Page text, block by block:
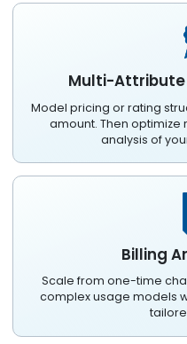
Multi-Attribute
Model pricing or rating
amount. Then
analysis of
Billing
Scale from one-time
complex usage models